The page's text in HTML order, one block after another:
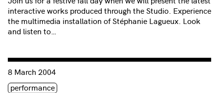
interactive works produced through the Studio. Experience
the multimedia installation of Stéphanie Lagueux. Look
and listen to…
Consulter « Femmes br@nchées Salon #54: Interactive
8 March 2004
Étiquette(s)
performance